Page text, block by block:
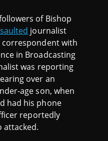
of Bishop
journalist
correspondent with
in Broadcasting
was reporting
over an
age son, when
had his phone
reportedly
attacked.